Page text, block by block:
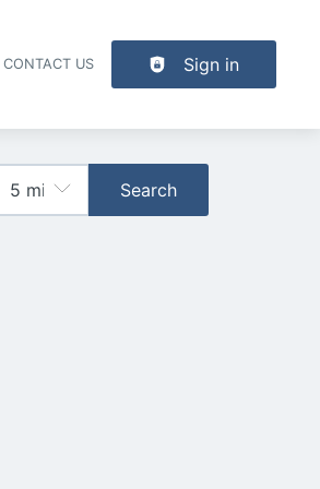
CONTACT US Sign in
Search